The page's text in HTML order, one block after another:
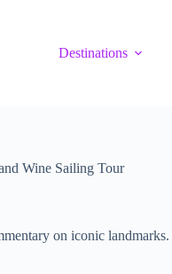
Destinations
Wine Sailing Tour
on iconic